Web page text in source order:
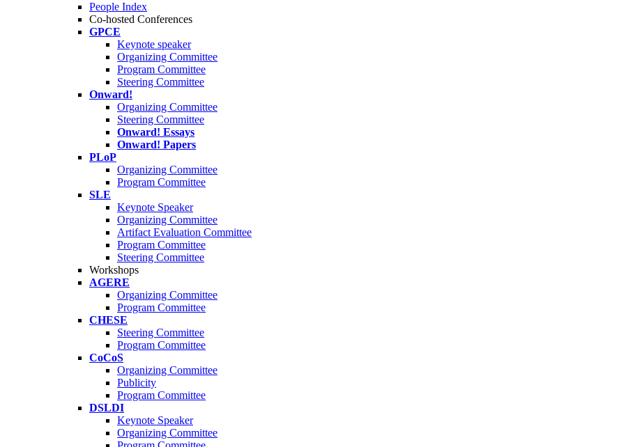
People Index
Co-hosted Conferences
GPCE
Keynote speaker
Organizing Committee
Program Committee
Steering Committee
Onward!
Organizing Committee
Steering Committee
Onward! Essays
Onward! Papers
PLoP
Organizing Committee
Program Committee
SLE
Keynote Speaker
Organizing Committee
Artifact Evaluation Committee
Program Committee
Steering Committee
Workshops
AGERE
Organizing Committee
Program Committee
CHESE
Steering Committee
Program Committee
CoCoS
Organizing Committee
Publicity
Program Committee
DSLDI
Keynote Speaker
Organizing Committee